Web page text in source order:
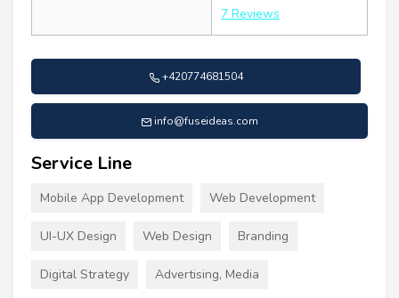
7 Reviews
+420774681504
info@fuseideas.com
Service Line
Mobile App Development Web Development
UI-UX Design Web Design Branding
Digital Strategy Advertising, Media